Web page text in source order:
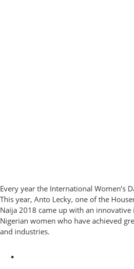
Every year the International Women’s
This year, Anto Lecky, one of the
Naija 2018 came up with an
Nigerian women who have achieved
and industries.